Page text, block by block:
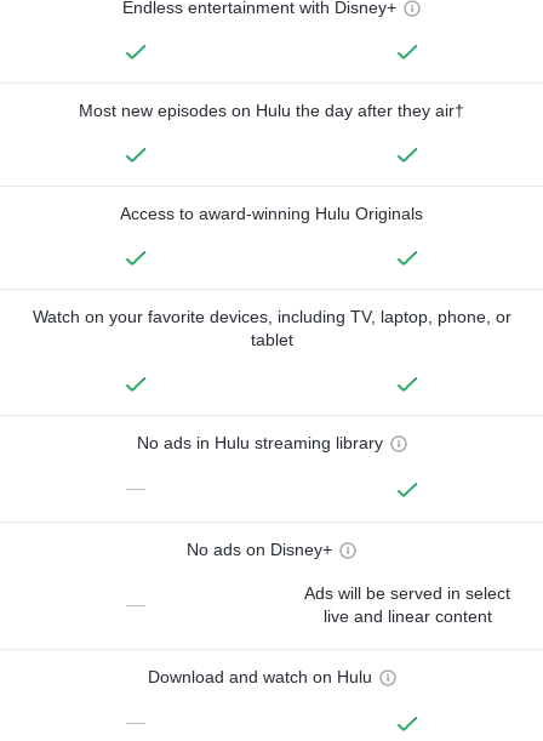
Endless entertainment with Disney+
Most new episodes on Hulu the day after they air†
Access to award-winning Hulu Originals
Watch on your favorite devices, including TV, laptop, phone, or
tablet
No ads in Hulu streaming library
—
No ads on Disney+
—
Ads will be served in select
live and linear content
Download and watch on Hulu
—